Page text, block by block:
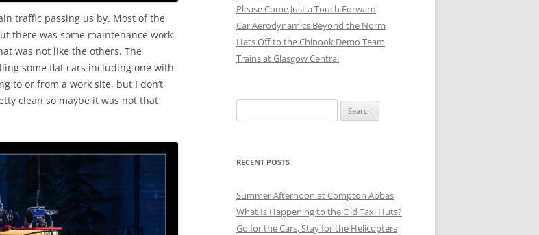
traffic passing us by. Most of the
there was some maintenance work
was not like the others. The
some flat cars including one with
to or from a work site, but I don’t
clean so maybe it was not that
Please Come Just a Touch Forward
Car Aerodynamics Beyond the Norm
Hats Off to the Chinook Demo Team
Trains at Glasgow Central
for:
RECENT POSTS
Summer Afternoon at Compton Abbas
What Is Happening to the Old Taxi Huts?
Go for the Cars, Stay for the Helicopters